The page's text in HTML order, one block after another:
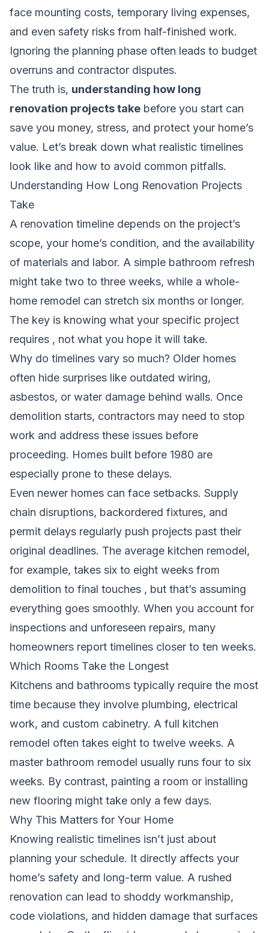
face mounting costs, temporary living expenses,
and even safety risks from half-finished work.
Ignoring the planning phase often leads to budget
overruns and contractor disputes.
The truth is, understanding how long
renovation projects take before you start can
save you money, stress, and protect your home’s
value. Let’s break down what realistic timelines
look like and how to avoid common pitfalls.
Understanding How Long Renovation Projects
Take
A renovation timeline depends on the project’s
scope, your home’s condition, and the availability
of materials and labor. A simple bathroom refresh
might take two to three weeks, while a whole-
home remodel can stretch six months or longer.
The key is knowing what your specific project
requires , not what you hope it will take.
Why do timelines vary so much? Older homes
often hide surprises like outdated wiring,
asbestos, or water damage behind walls. Once
demolition starts, contractors may need to stop
work and address these issues before
proceeding. Homes built before 1980 are
especially prone to these delays.
Even newer homes can face setbacks. Supply
chain disruptions, backordered fixtures, and
permit delays regularly push projects past their
original deadlines. The average kitchen remodel,
for example, takes six to eight weeks from
demolition to final touches , but that’s assuming
everything goes smoothly. When you account for
inspections and unforeseen repairs, many
homeowners report timelines closer to ten weeks.
Which Rooms Take the Longest
Kitchens and bathrooms typically require the most
time because they involve plumbing, electrical
work, and custom cabinetry. A full kitchen
remodel often takes eight to twelve weeks. A
master bathroom remodel usually runs four to six
weeks. By contrast, painting a room or installing
new flooring might take only a few days.
Why This Matters for Your Home
Knowing realistic timelines isn’t just about
planning your schedule. It directly affects your
home’s safety and long-term value. A rushed
renovation can lead to shoddy workmanship,
code violations, and hidden damage that surfaces